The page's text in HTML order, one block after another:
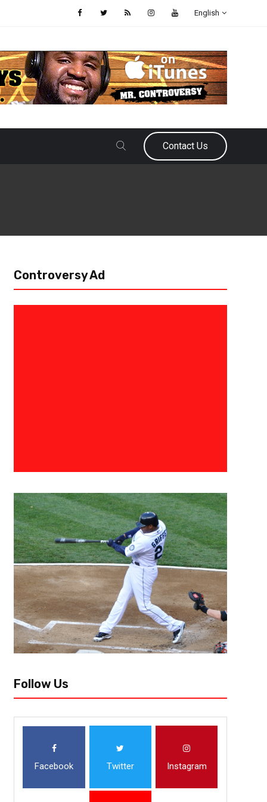
English
Contact Us
Okogie Among Finalists for
Team
THE FLATS – Georgia Tech sophomore guard Josh Okogie survived
the USA Basketball’s team for the FIBA U19 World Championships in
Controversy Ad
Follow Us
Facebook Twitter Instagram